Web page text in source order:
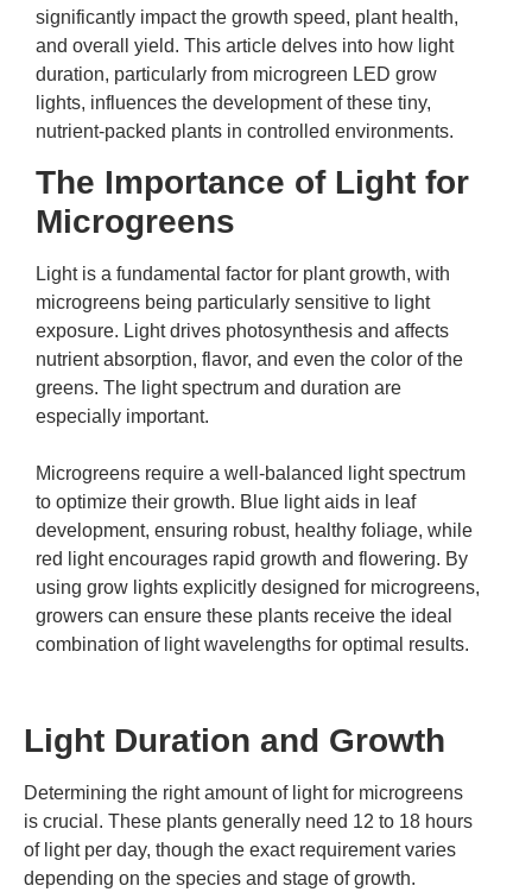
significantly impact the growth speed, plant health,
and overall yield. This article delves into how light
duration, particularly from microgreen LED grow
lights, influences the development of these tiny,
nutrient-packed plants in controlled environments.
The Importance of Light for
Microgreens
Light is a fundamental factor for plant growth, with
microgreens being particularly sensitive to light
exposure. Light drives photosynthesis and affects
nutrient absorption, flavor, and even the color of the
greens. The light spectrum and duration are
especially important.
Microgreens require a well-balanced light spectrum
to optimize their growth. Blue light aids in leaf
development, ensuring robust, healthy foliage, while
red light encourages rapid growth and flowering. By
using grow lights explicitly designed for microgreens,
growers can ensure these plants receive the ideal
combination of light wavelengths for optimal results.
Light Duration and Growth
Determining the right amount of light for microgreens
is crucial. These plants generally need 12 to 18 hours
of light per day, though the exact requirement varies
depending on the species and stage of growth.